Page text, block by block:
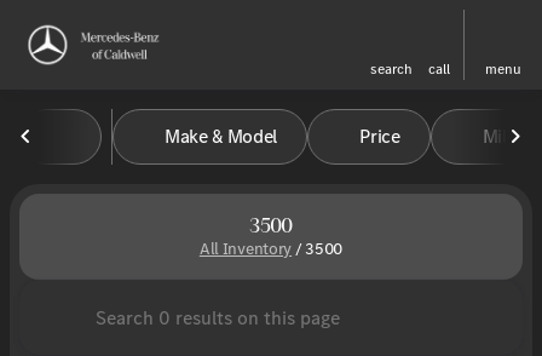
search call menu
filter to top
Make & Model Price Miles
3500
All Inventory/3500